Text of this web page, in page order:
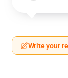
Write your